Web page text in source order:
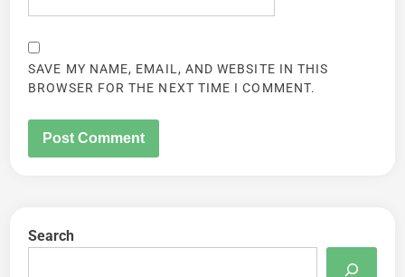
SAVE MY NAME, EMAIL, AND WEBSITE IN THIS
BROWSER FOR THE NEXT TIME I COMMENT.
Search